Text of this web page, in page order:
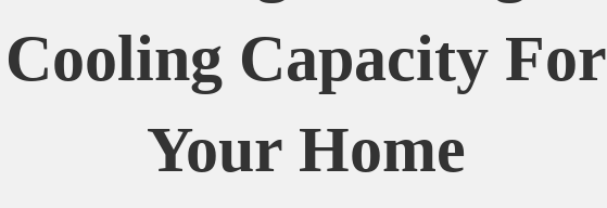
Cooling Capacity For
Your Home